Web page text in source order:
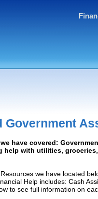
Government
have covered:
with utilities,
we have located
Help includes: Cash
to see full information on